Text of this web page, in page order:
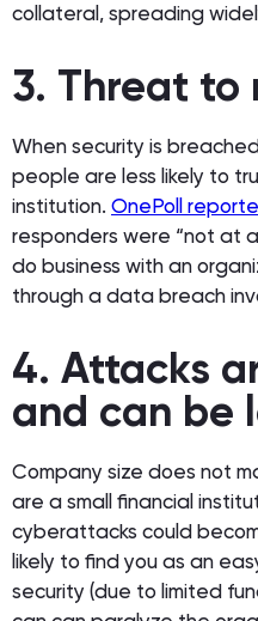
collateral, spreading
3. Threat
When security is
people are less likely to
institution. OnePoll
responders were “not at
do business with an
through a data breach
4. Attacks
and can be
Company size does not
are a small financial
cyberattacks could
likely to find you as an
security (due to limited